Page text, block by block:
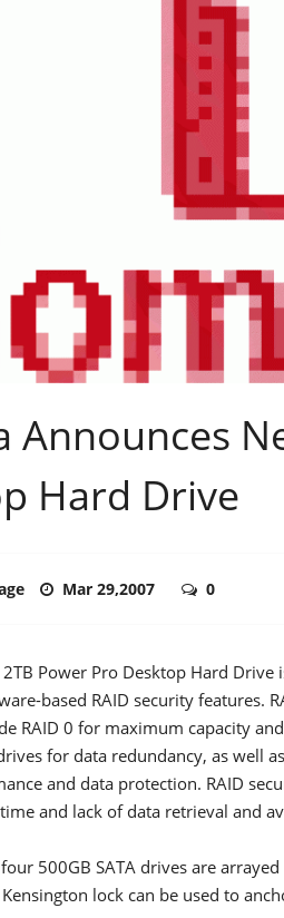
Announces
Hard Drive
Mar 29,2007 0
Power Pro Desktop Hard
based RAID security features.
RAID 0 for maximum capacity
for data redundancy, as well
and data protection. RAID
and lack of data retrieval and
500GB SATA drives are
lock can be used to